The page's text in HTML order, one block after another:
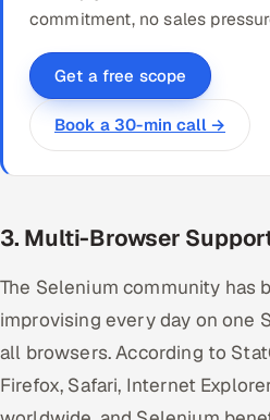
commitment, no sales
Get a free scope
Book a 30-min call →
3. Multi-Browser
The Selenium community has
improvising every day on one
all browsers. According to
Firefox, Safari, Internet